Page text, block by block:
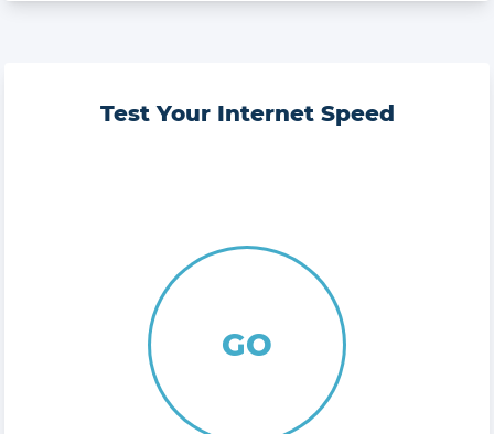
Test Your Internet Speed
GO